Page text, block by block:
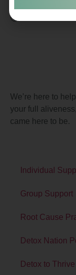
🙂
We’re here to
your full
came here to be.
Individual
Group Support
Root Cause
Detox Nation
Detox to